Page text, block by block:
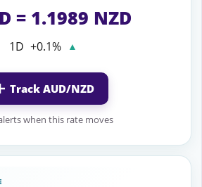
= 1.1989 NZD
1D +0.1% ▲
Track AUD/NZD
when this rate moves